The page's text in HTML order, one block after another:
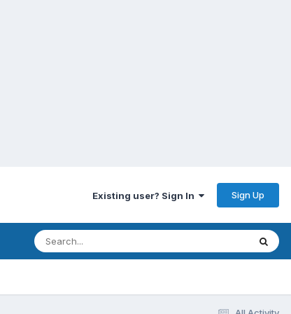
Existing user? Sign In Sign Up